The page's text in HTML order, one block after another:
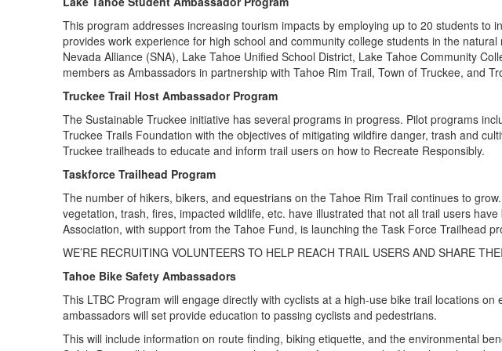
This program addresses increasing tourism impacts by employing up to 20 students
provides work experience for high school and community college students in the
Nevada Alliance (SNA), Lake Tahoe Unified School District, Lake Tahoe Community
members as Ambassadors in partnership with Tahoe Rim Trail, Town of Truckee, and
Truckee Trail Host Ambassador Program
The Sustainable Truckee initiative has several programs in progress. Pilot programs
Truckee Trails Foundation with the objectives of mitigating wildfire danger, trash and
Truckee trailheads to educate and inform trail users on how to Recreate Responsibly.
Taskforce Trailhead Program
The number of hikers, bikers, and equestrians on the Tahoe Rim Trail continues to
vegetation, trash, fires, impacted wildlife, etc. have illustrated that not all trail users
Association, with support from the Tahoe Fund, is launching the Task Force Trailhead
WE’RE RECRUITING VOLUNTEERS TO HELP REACH TRAIL USERS AND SHARE
Tahoe Bike Safety Ambassadors
This LTBC Program will engage directly with cyclists at a high-use bike trail locations
ambassadors will set provide education to passing cyclists and pedestrians.
This will include information on route finding, biking etiquette, and the environmental